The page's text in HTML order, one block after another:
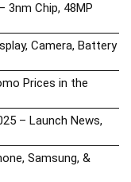
3nm Chip, 48MP
Camera, Battery
Prices in the
– Launch News,
Samsung, &